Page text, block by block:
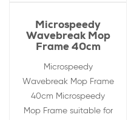
Microspeedy
Wavebreak Mop
Frame 40cm
Microspeedy
Wavebreak Mop Frame
40cm Microspeedy
Mop Frame suitable for